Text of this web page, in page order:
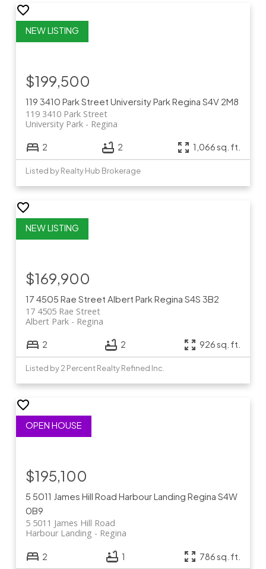
119 3410 Park Street University Park Regina S4V 2M8
119 3410 Park Street
Regina
University Park
$199,500
2 2 1,066 sq. ft.
Listed by Realty Hub Brokerage
17 4505 Rae Street Albert Park Regina S4S 3B2
17 4505 Rae Street
Regina
Albert Park
$169,900
2 2 926 sq. ft.
Listed by 2 Percent Realty Refined Inc.
5 5011 James Hill Road Harbour Landing Regina S4W
0B9
5 5011 James Hill Road
Regina
Harbour Landing
$195,100
2 1 786 sq. ft.